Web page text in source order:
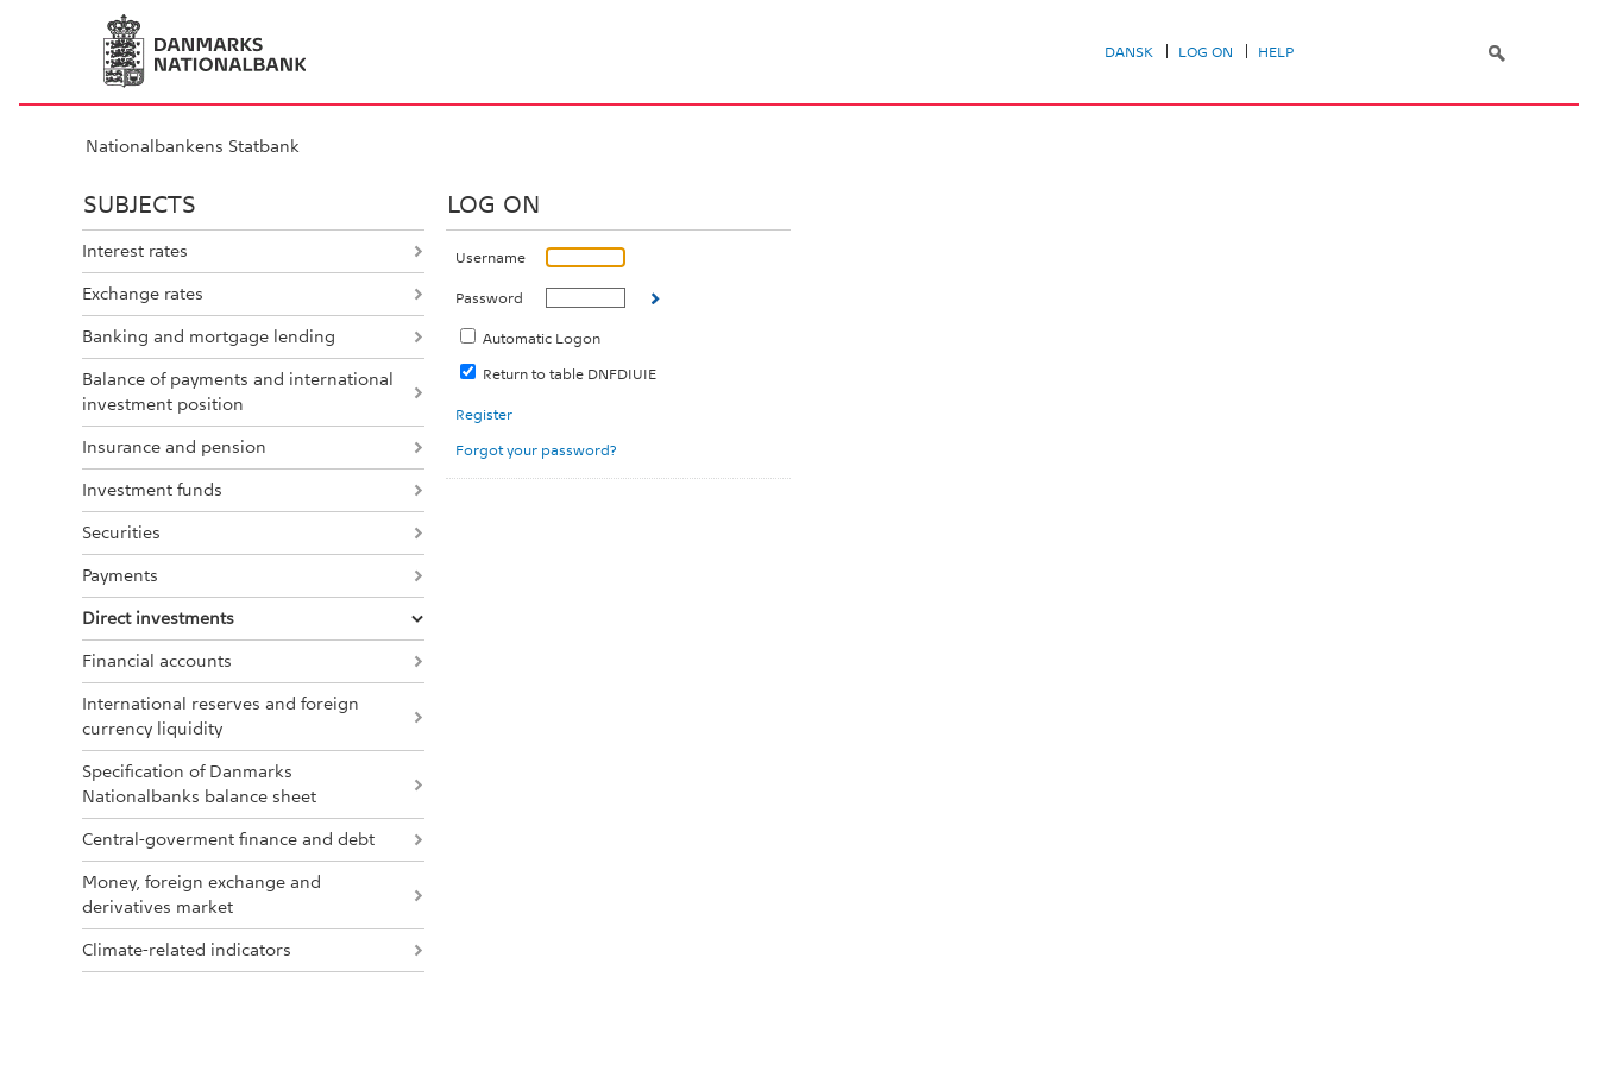
DANSK LOG ON HELP
Nationalbankens Statbank
SUBJECTS
Interest rates
Exchange rates
Banking and mortgage lending
Balance of payments and international
investment position
Insurance and pension
Investment funds
Securities
Payments
Direct investments
Financial accounts
International reserves and foreign
currency liquidity
Specification of Danmarks
Nationalbanks balance sheet
Central-goverment finance and debt
Money, foreign exchange and
derivatives market
Climate-related indicators
LOG ON
Username
Password
Automatic Logon
Return to table DNFDIUIE
Register
Forgot your password?